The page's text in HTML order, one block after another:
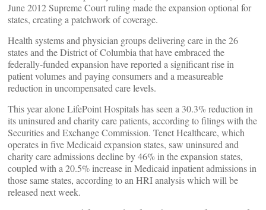
June 2012 Supreme Court ruling made the expansion optional for
states, creating a patchwork of coverage.
Health systems and physician groups delivering care in the 26
states and the District of Columbia that have embraced the
federally-funded expansion have reported a significant rise in
patient volumes and paying consumers and a measureable
reduction in uncompensated care levels.
This year alone LifePoint Hospitals has seen a 30.3% reduction in
its uninsured and charity care patients, according to filings with the
Securities and Exchange Commission. Tenet Healthcare, which
operates in five Medicaid expansion states, saw uninsured and
charity care admissions decline by 46% in the expansion states,
coupled with a 20.5% increase in Medicaid inpatient admissions in
those same states, according to an HRI analysis which will be
released next week.